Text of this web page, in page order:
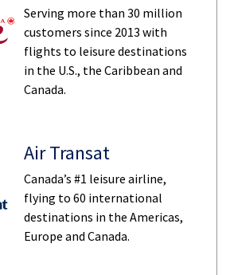
Serving more than 30 million
customers since 2013 with
flights to leisure destinations
in the U.S., the Caribbean and
Canada.
Air Transat
Canada’s #1 leisure airline,
flying to 60 international
destinations in the Americas,
Europe and Canada.